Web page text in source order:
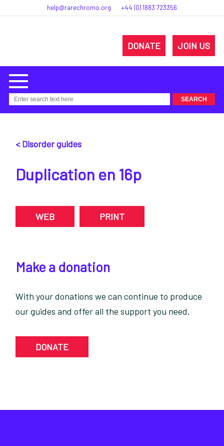
help@rarechromo.org +44 (0) 1883 723356
DONATE JOIN US
< Disorder guides
Duplication en 16p
WEB PRINT
Make a donation
With your donations we can continue to produce
our guides and offer all the support you need.
DONATE